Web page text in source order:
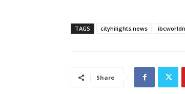
TAGS cityhilights.news
Share